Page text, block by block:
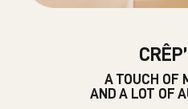
A TOUCH OF
AND A LOT OF